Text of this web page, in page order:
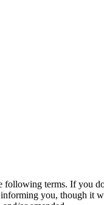
following terms. If you
you, though it